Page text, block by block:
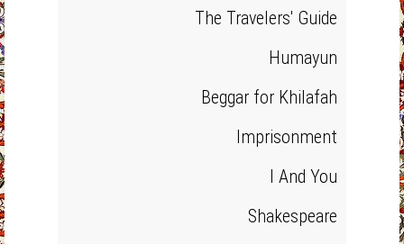
The Travelers' Guide
Humayun
Beggar for Khilafah
Imprisonment
I And You
Shakespeare